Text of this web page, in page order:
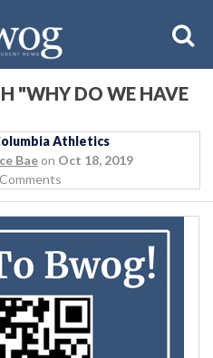
"WHY DO WE HAVE
Athletics
Bae on Oct 18, 2019